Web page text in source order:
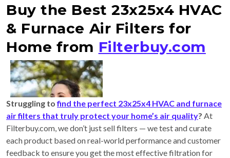
Buy the Best 23x25x4 HVAC
& Furnace Air Filters for
Home from Filterbuy.com
Struggling tofind the perfect 23x25x4 HVAC and furnace
air filters that truly protect your home’s air quality? At
Filterbuy.com, we don’t just sell filters — we test and curate
each product based on real-world performance and customer
feedback to ensure you get the most effective filtration for